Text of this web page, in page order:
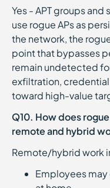
Yes - APT groups
use rogue APs as
the network, the
point that bypasses
remain undetected
exfiltration,
toward high-value
Q10. How does
remote and hybrid
Remote/hybrid work
Employees may